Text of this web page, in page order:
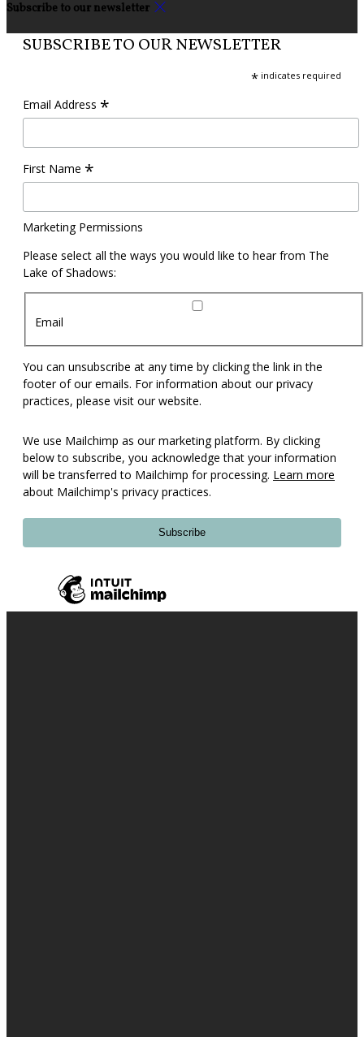
Subscribe to our newsletter
SUBSCRIBE TO OUR NEWSLETTER
* indicates required
Email Address *
First Name *
Marketing Permissions
Please select all the ways you would like to hear from The
Lake of Shadows:
Email
You can unsubscribe at any time by clicking the link in the
footer of our emails. For information about our privacy
practices, please visit our website.
We use Mailchimp as our marketing platform. By clicking
below to subscribe, you acknowledge that your information
will be transferred to Mailchimp for processing. Learn more
about Mailchimp's privacy practices.